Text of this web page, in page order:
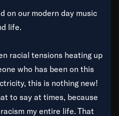
on our modern day music
life.
racial tensions heating up
who has been on this
this is nothing new!
to say at times, because
my entire life. That